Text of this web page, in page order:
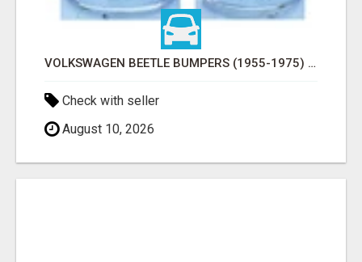
VOLKSWAGEN BEETLE BUMPERS (1955-1975) AND ONWARDS BY STAINLESS STEEL
Check with seller
August 10, 2026